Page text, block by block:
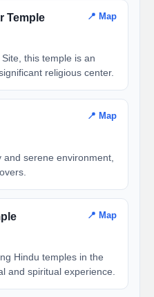
Temple 📍 Map
this temple is an
religious center.
📍 Map
serene environment,
📍 Map
Hindu temples in the
and spiritual experience.